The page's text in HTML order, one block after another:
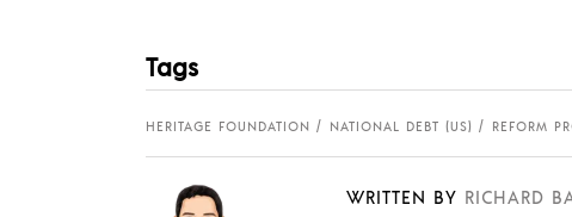
Tags
HERITAGE FOUNDATION NATIONAL DEBT (US) REFORM
WRITTEN BY RICHARD